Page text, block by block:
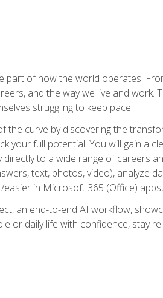
part of how the world operates.
and the way we live and
struggling to keep pace.
the curve by discovering the
your full potential. You will gain a
to a wide range of careers
text, photos, video), analyze
in Microsoft 365 (Office)
an end-to-end AI workflow,
or daily life with confidence, stay